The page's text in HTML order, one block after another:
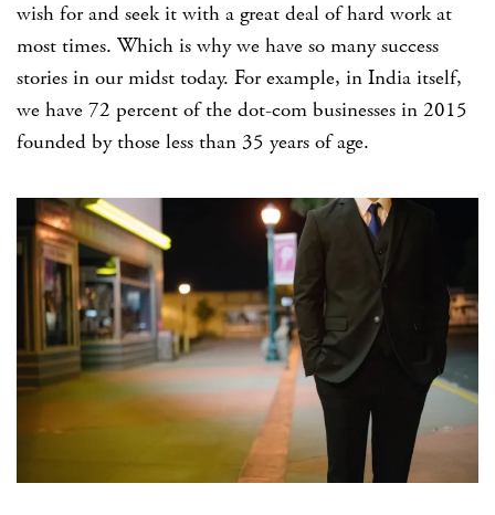
wish for and seek it with a great deal of hard work at
most times. Which is why we have so many success
stories in our midst today. For example, in India itself,
we have 72 percent of the dot-com businesses in 2015
founded by those less than 35 years of age.